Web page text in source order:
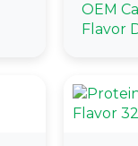
OEM
Flavor